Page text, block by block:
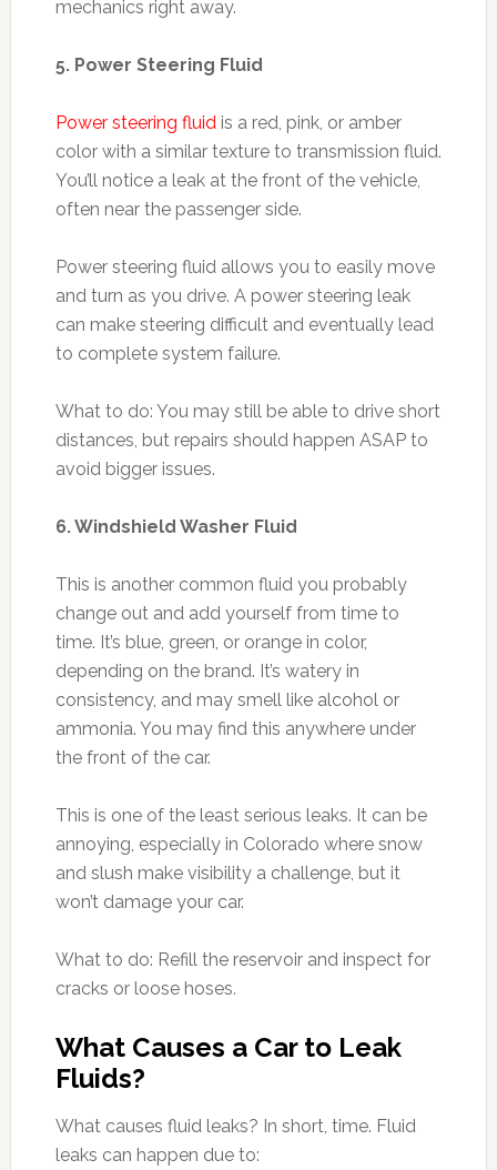
mechanics right away.
5. Power Steering Fluid
Power steering fluidis a red, pink, or amber
color with a similar texture to transmission fluid.
You’ll notice a leak at the front of the vehicle,
often near the passenger side.
Power steering fluid allows you to easily move
and turn as you drive. A power steering leak
can make steering difficult and eventually lead
to complete system failure.
What to do: You may still be able to drive short
distances, but repairs should happen ASAP to
avoid bigger issues.
6. Windshield Washer Fluid
This is another common fluid you probably
change out and add yourself from time to
time. It’s blue, green, or orange in color,
depending on the brand. It’s watery in
consistency, and may smell like alcohol or
ammonia. You may find this anywhere under
the front of the car.
This is one of the least serious leaks. It can be
annoying, especially in Colorado where snow
and slush make visibility a challenge, but it
won’t damage your car.
What to do: Refill the reservoir and inspect for
cracks or loose hoses.
What Causes a Car to Leak
Fluids?
What causes fluid leaks? In short, time. Fluid
leaks can happen due to: